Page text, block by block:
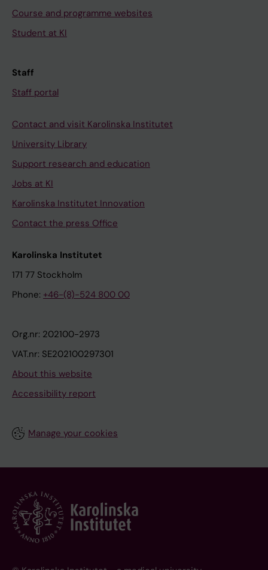
Course and programme websites
Student at KI
Staff
Staff portal
Contact and visit Karolinska Institutet
University Library
Support research and education
Jobs at KI
Karolinska Institutet Innovation
Contact the press Office
Karolinska Institutet
171 77 Stockholm
Phone: +46-(8)-524 800 00
Org.nr: 202100-2973
VAT.nr: SE202100297301
About this website
Accessibility report
Manage your cookies